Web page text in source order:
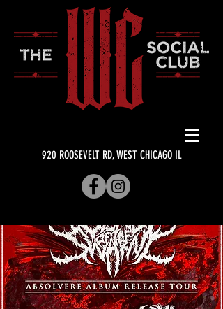
920 ROOSEVELT RD, WEST CHICAGO IL